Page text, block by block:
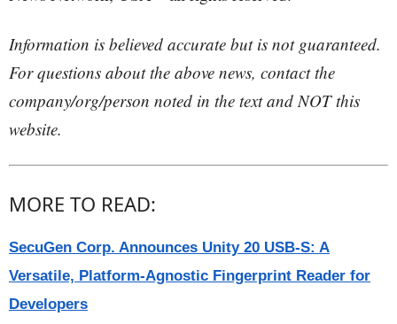
Information is believed accurate but is not guaranteed.
For questions about the above news, contact the
company/org/person noted in the text and NOT this
website.
MORE TO READ:
SecuGen Corp. Announces Unity 20 USB-S: A
Versatile, Platform-Agnostic Fingerprint Reader for
Developers